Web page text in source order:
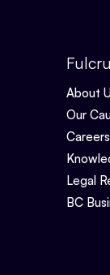
About
Our
Careers
Legal
BC